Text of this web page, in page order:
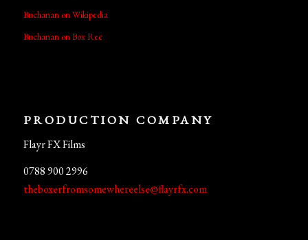
Buchanan on Wikipedia
Buchanan on Box Rec
PRODUCTION COMPANY
Flayr FX Films
0788 900 2996
theboxerfromsomewhereelse@flayrfx.com